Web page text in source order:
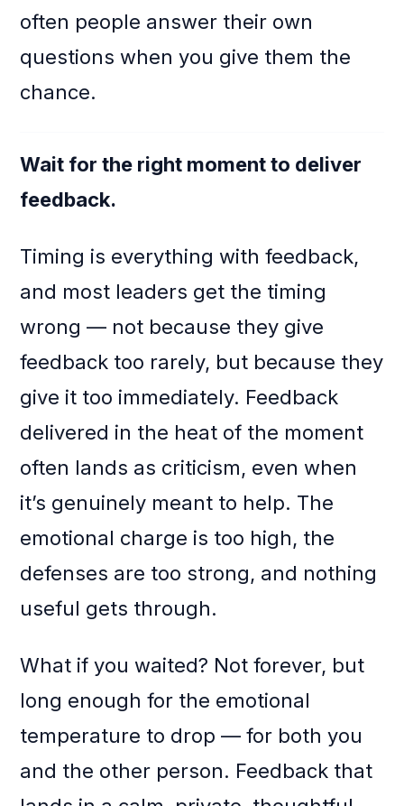
often people answer their own
questions when you give them the
chance.
Wait for the right moment to deliver
feedback.
Timing is everything with feedback,
and most leaders get the timing
wrong — not because they give
feedback too rarely, but because they
give it too immediately. Feedback
delivered in the heat of the moment
often lands as criticism, even when
it’s genuinely meant to help. The
emotional charge is too high, the
defenses are too strong, and nothing
useful gets through.
What if you waited? Not forever, but
long enough for the emotional
temperature to drop — for both you
and the other person. Feedback that